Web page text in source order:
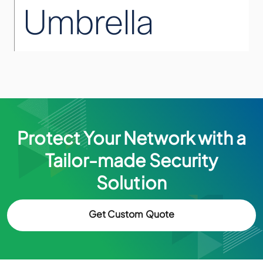
Protect Your Network with a
Tailor-made Security
Solution
Get Custom Quote